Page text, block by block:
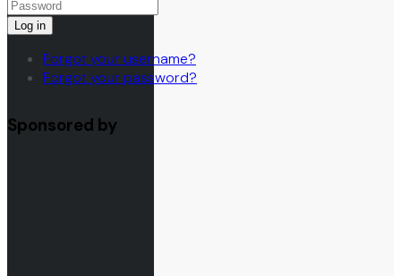
Log in
Forgot your username?
Forgot your password?
Sponsored by